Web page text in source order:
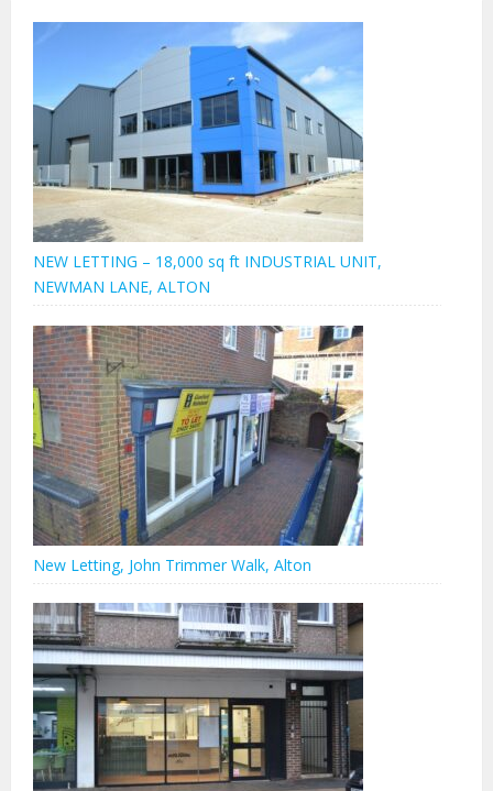
NEW LETTING – 18,000 sq ft INDUSTRIAL UNIT,
NEWMAN LANE, ALTON
New Letting, John Trimmer Walk, Alton